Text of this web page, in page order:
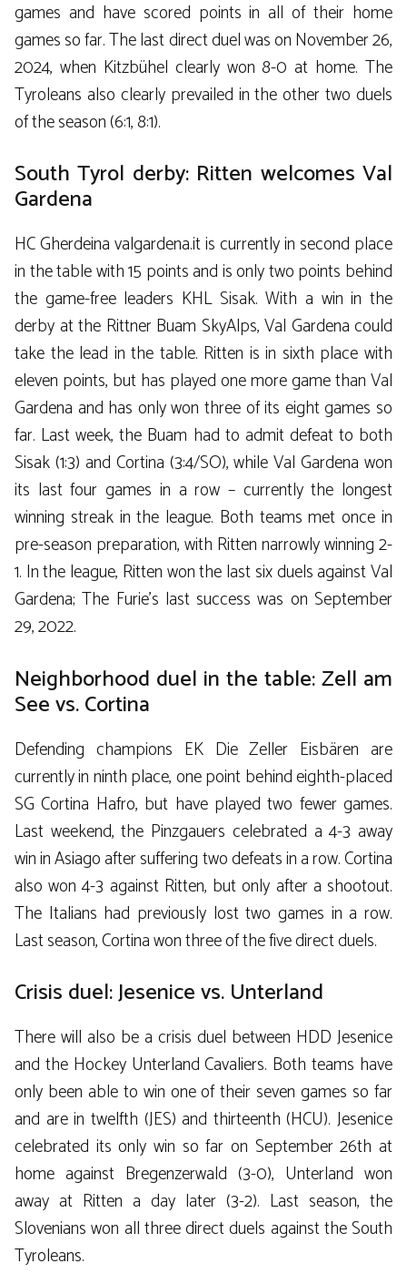
games and have scored points in all of their home
games so far. The last direct duel was on November 26,
2024, when Kitzbühel clearly won 8-0 at home. The
Tyroleans also clearly prevailed in the other two duels
of the season (6:1, 8:1).
South Tyrol derby: Ritten welcomes Val
Gardena
HC Gherdeina valgardena.it is currently in second place
in the table with 15 points and is only two points behind
the game-free leaders KHL Sisak. With a win in the
derby at the Rittner Buam SkyAlps, Val Gardena could
take the lead in the table. Ritten is in sixth place with
eleven points, but has played one more game than Val
Gardena and has only won three of its eight games so
far. Last week, the Buam had to admit defeat to both
Sisak (1:3) and Cortina (3:4/SO), while Val Gardena won
its last four games in a row – currently the longest
winning streak in the league. Both teams met once in
pre-season preparation, with Ritten narrowly winning 2-
1. In the league, Ritten won the last six duels against Val
Gardena; The Furie’s last success was on September
29, 2022.
Neighborhood duel in the table: Zell am
See vs. Cortina
Defending champions EK Die Zeller Eisbären are
currently in ninth place, one point behind eighth-placed
SG Cortina Hafro, but have played two fewer games.
Last weekend, the Pinzgauers celebrated a 4-3 away
win in Asiago after suffering two defeats in a row. Cortina
also won 4-3 against Ritten, but only after a shootout.
The Italians had previously lost two games in a row.
Last season, Cortina won three of the five direct duels.
Crisis duel: Jesenice vs. Unterland
There will also be a crisis duel between HDD Jesenice
and the Hockey Unterland Cavaliers. Both teams have
only been able to win one of their seven games so far
and are in twelfth (JES) and thirteenth (HCU). Jesenice
celebrated its only win so far on September 26th at
home against Bregenzerwald (3-0), Unterland won
away at Ritten a day later (3-2). Last season, the
Slovenians won all three direct duels against the South
Tyroleans.